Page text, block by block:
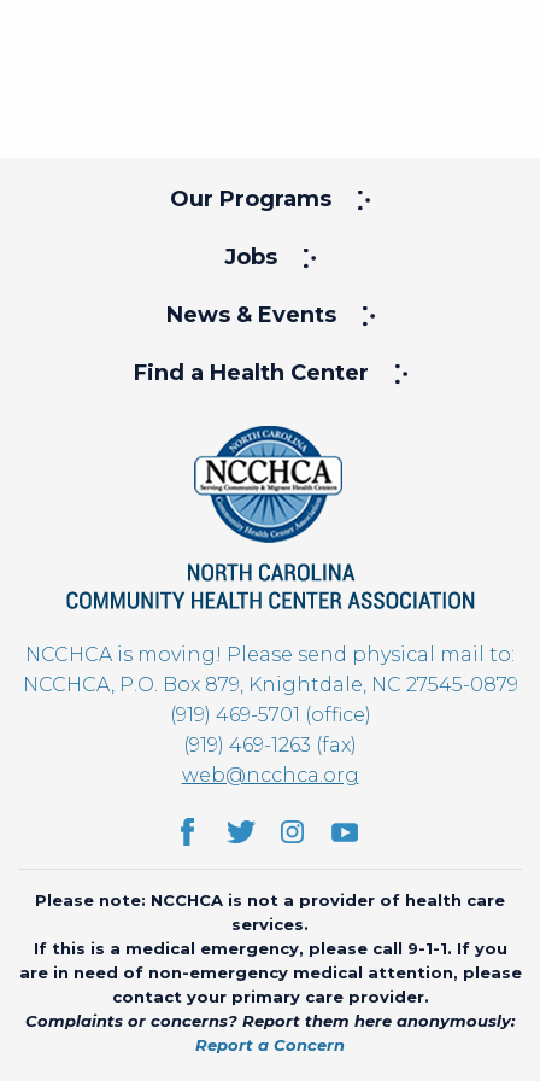
Our Programs
Jobs
News & Events
Find a Health Center
NCCHCA is moving! Please send physical mail to:
NCCHCA, P.O. Box 879, Knightdale, NC 27545-0879
(919) 469-5701 (office)
(919) 469-1263 (fax)
web@ncchca.org
Please note: NCCHCA is not a provider of health care
services.
If this is a medical emergency, please call 9-1-1. If you
are in need of non-emergency medical attention, please
contact your primary care provider.
Complaints or concerns? Report them here anonymously:
Report a Concern